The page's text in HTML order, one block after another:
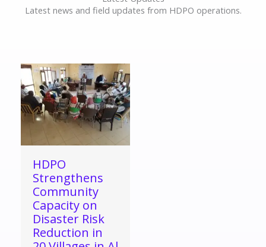
Latest news and field updates from HDPO operations.
HDPO
Strengthens
Community
Capacity on
Disaster Risk
Reduction in